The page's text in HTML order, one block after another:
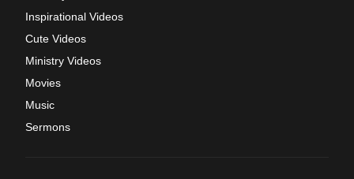
Inspirational Videos
Cute Videos
Ministry Videos
Movies
Music
Sermons